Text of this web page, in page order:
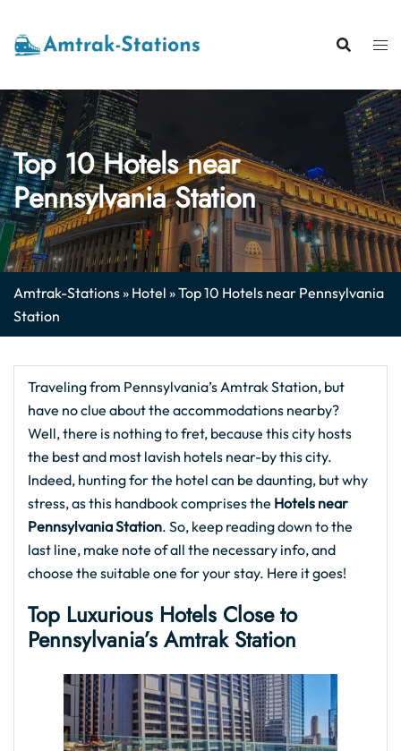
content
Top 10 Hotels near
Pennsylvania Station
Amtrak-Stations» Hotel »Top 10 Hotels near Pennsylvania
Station
Traveling from Pennsylvania’s Amtrak Station, but
have no clue about the accommodations nearby?
Well, there is nothing to fret, because this city hosts
the best and most lavish hotels near-by this city.
Indeed, hunting for the hotel can be daunting, but why
stress, as this handbook comprises the Hotels near
Pennsylvania Station. So, keep reading down to the
last line, make note of all the necessary info, and
choose the suitable one for your stay. Here it goes!
Top Luxurious Hotels Close to
Pennsylvania’s Amtrak Station